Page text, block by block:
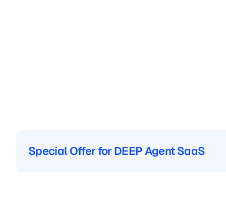
Special Offer for DEEP Agent SaaS
Special Offer for DEEP Agent SaaS